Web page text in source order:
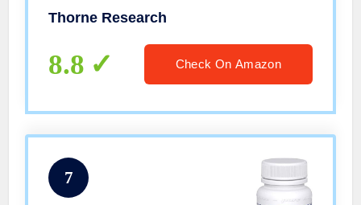
B2, B6, and B12-90 Capsules
Thorne Research
8.8 Check On Amazon
7